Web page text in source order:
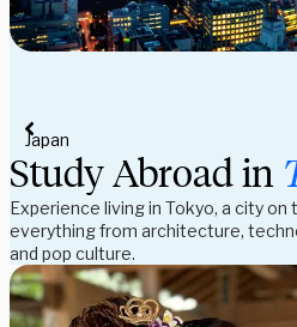
Japan
Study Abroad in
Experience living in Tokyo, a city
everything from architecture,
and pop culture.